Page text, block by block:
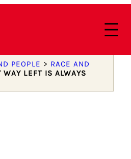
PEOPLE > RACE AND
WAY LEFT IS ALWAYS